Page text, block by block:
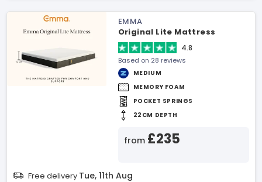
EMMA
Original Lite Mattress
4.8
Based on 28 reviews
MEDIUM
MEMORY FOAM
POCKET SPRINGS
22CM DEPTH
from £235
Free delivery Tue, 11th Aug